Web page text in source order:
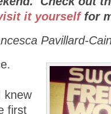
it yourselffor
Pavillard-
knew
first